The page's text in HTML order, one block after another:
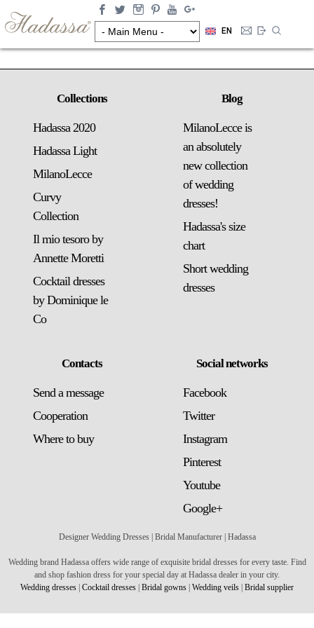
EN
Collections
Hadassa 2020
Hadassa Light
MilanoLecce
Curvy
Collection
Il mio tesoro by
Annette Moretti
Cocktail dresses
by Dominique le
Co
Blog
MilanoLecce is
an absolutely
new collection
of wedding
dresses!
Hadassa's size
chart
Short wedding
dresses
Contacts
Send a message
Сooperation
Where to buy
Social networks
Facebook
Twitter
Instagram
Pinterest
Youtube
Google+
Designer Wedding Dresses | Bridal Manufacturer | Hadassa
Wedding brand Hadassa offers wide range of exquisite bridal dresses for every taste. Find
and shop fashion dress for your special day at Hadassa dealer in your city.
Wedding dresses Cocktail dresses Bridal gowns Wedding veils Bridal supplier